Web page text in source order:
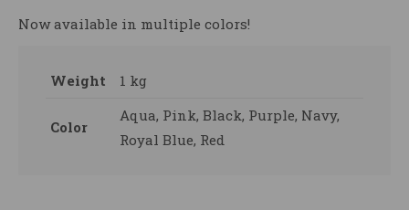
Now available in multiple colors!
Weight 1 kg
Color
Aqua, Pink, Black, Purple, Navy,
Royal Blue, Red